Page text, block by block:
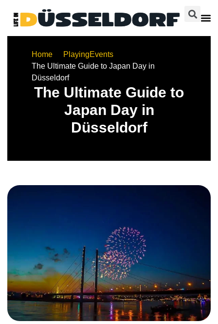
Home PlayingEvents
The Ultimate Guide to Japan Day in
Düsseldorf
The Ultimate Guide to
Japan Day in
Düsseldorf